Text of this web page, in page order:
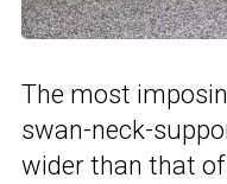
The most
swan-neck-
wider than that